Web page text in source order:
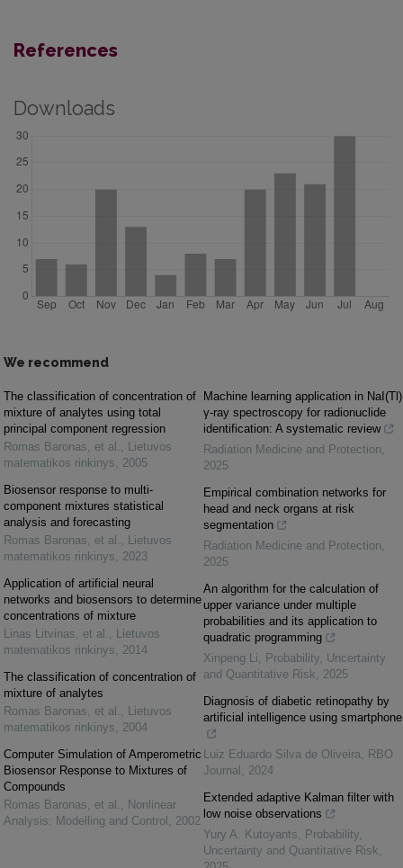
References
Downloads
We recommend
The classification of concentration of
mixture of analytes using total
principal component regression
Romas Baronas, et al.
Lietuvos
matematikos rinkinys
2005
Biosensor response to multi-
component mixtures statistical
analysis and forecasting
Romas Baronas, et al.
Lietuvos
matematikos rinkinys
2023
Application of artificial neural
networks and biosensors to determine
concentrations of mixture
Linas Litvinas, et al.
Lietuvos
matematikos rinkinys
2014
The classification of concentration of
mixture of analytes
Romas Baronas, et al.
Lietuvos
matematikos rinkinys
2004
Computer Simulation of Amperometric
Biosensor Response to Mixtures of
Compounds
Romas Baronas, et al.
Nonlinear
Analysis: Modelling and Control
2002
Machine learning application in NaI(Tl)
γ-ray spectroscopy for radionuclide
identification: A systematic review
Radiation Medicine and Protection
2025
Empirical combination networks for
head and neck organs at risk
segmentation
Radiation Medicine and Protection
2025
An algorithm for the calculation of
upper variance under multiple
probabilities and its application to
quadratic programming
Xinpeng Li
Probability, Uncertainty
and Quantitative Risk
2025
Diagnosis of diabetic retinopathy by
artificial intelligence using smartphone
Luiz Eduardo Silva de Oliveira
RBO
Journal
2024
Extended adaptive Kalman filter with
low noise observations
Yury A. Kutoyants
Probability,
Uncertainty and Quantitative Risk